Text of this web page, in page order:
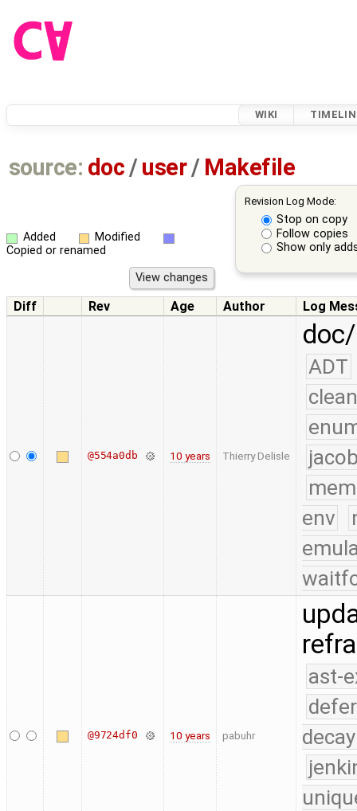
WIKI
source: doc /user/ Makefile
Revision Log Mode:
Stop on copy
Follow copies
Show only
Added
Modified
Copied or renamed
Diff Rev Age Author Log
@554a0db 10 years Thierry Delisle
ADT
env
@9724df0 10 years pabuhr
ast-
decay